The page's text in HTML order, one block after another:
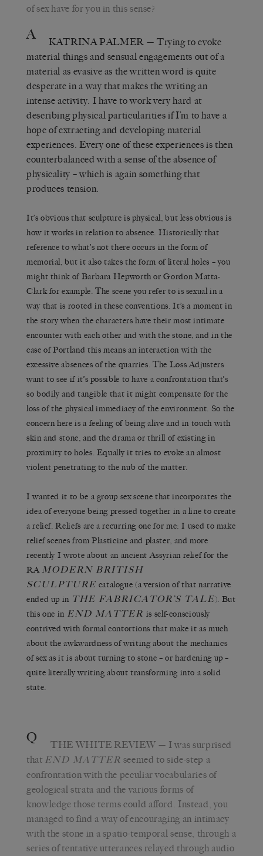
of sex have for you in this sense?
A KATRINA PALMER — Trying to evoke
material things and sensual engagements out of a
material as evasive as the written word is quite
desperate in a way that makes the writing an
intense activity. I have to work very hard at
describing physical particularities if I’m to have a
hope of extracting and developing material
experiences. Every one of these experiences is then
counterbalanced with a sense of the absence of
physicality – which is again something that
produces tension.
It’s obvious that sculpture is physical, but less obvious is
how it works in relation to absence. Historically that
reference to what’s not there occurs in the form of
memorial, but it also takes the form of literal holes – you
might think of Barbara Hepworth or Gordon Matta-
Clark for example. The scene you refer to is sexual in a
way that is rooted in these conventions. It’s a moment in
the story when the characters have their most intimate
encounter with each other and with the stone, and in the
case of Portland this means an interaction with the
excessive absences of the quarries. The Loss Adjusters
want to see if it’s possible to have a confrontation that’s
so bodily and tangible that it might compensate for the
loss of the physical immediacy of the environment. So the
concern here is a feeling of being alive and in touch with
skin and stone, and the drama or thrill of existing in
proximity to holes. Equally it tries to evoke an almost
violent penetrating to the nub of the matter.
I wanted it to be a group sex scene that incorporates the
idea of everyone being pressed together in a line to create
a relief. Reliefs are a recurring one for me: I used to make
relief scenes from Plasticine and plaster, and more
recently I wrote about an ancient Assyrian relief for the
RA MODERN BRITISH
SCULPTURE catalogue (a version of that narrative
ended up in THE FABRICATOR’S TALE). But
this one in END MATTER is self-consciously
contrived with formal contortions that make it as much
about the awkwardness of writing about the mechanics
of sex as it is about turning to stone – or hardening up –
quite literally writing about transforming into a solid
state.
Q THE WHITE REVIEW — I was surprised
that END MATTER seemed to side-step a
confrontation with the peculiar vocabularies of
geological strata and the various forms of
knowledge those terms could afford. Instead, you
managed to find a way of encouraging an intimacy
with the stone in a spatio-temporal sense, through a
series of tentative utterances relayed through audio